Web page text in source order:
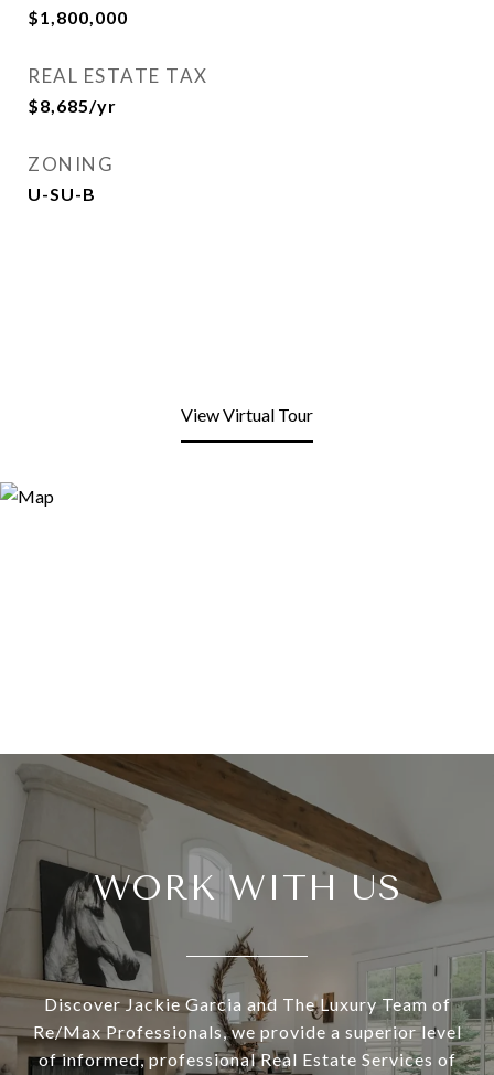
$1,800,000
REAL ESTATE TAX
$8,685/yr
ZONING
U-SU-B
View Virtual Tour
WORK WITH US
Discover Jackie Garcia and The Luxury Team of
Re/Max Professionals, we provide a superior level
of informed, professional Real Estate Services of